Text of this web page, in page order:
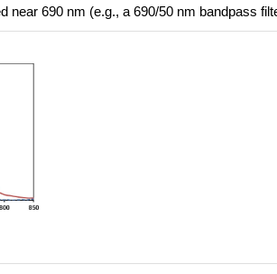
near 690 nm (e.g., a 690/50 nm bandpass